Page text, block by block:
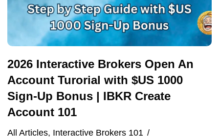
2026 Interactive Brokers Open An
Account Turorial with $US 1000
Sign-Up Bonus | IBKR Create
Account 101
All Articles, Interactive Brokers 101